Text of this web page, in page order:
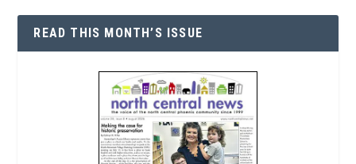
READ THIS MONTH’S ISSUE